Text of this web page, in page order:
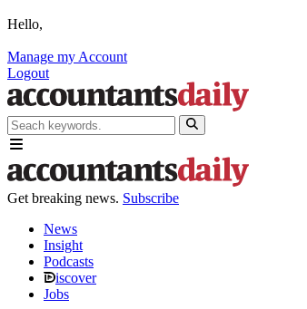
Hello,
Manage my Account
Logout
Get breaking news. Subscribe
News
Insight
Podcasts
iscover
Jobs